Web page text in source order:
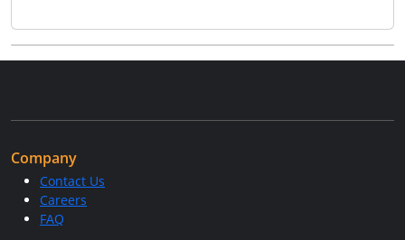
Company
Contact Us
Careers
FAQ